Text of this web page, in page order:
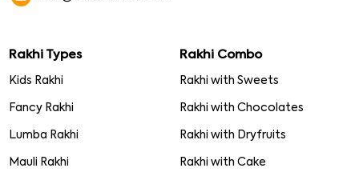
Rakhi Types
Kids Rakhi
Fancy Rakhi
Lumba Rakhi
Mauli Rakhi
Rakhi Combo
Rakhi with Sweets
Rakhi with Chocolates
Rakhi with Dryfruits
Rakhi with Cake